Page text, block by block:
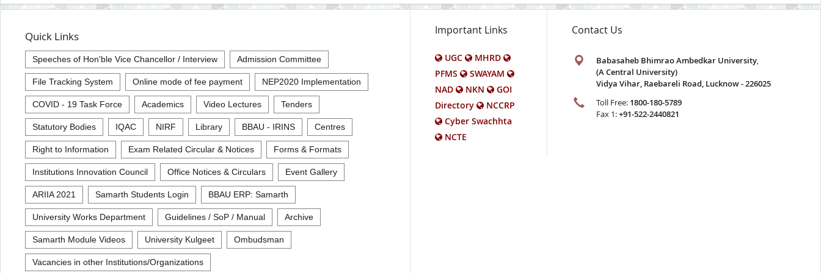
Quick Links
Speeches of Hon'ble Vice Chancellor / Interview Admission Committee
File Tracking System Online mode of fee payment NEP2020 Implementation
COVID - 19 Task Force Academics Video Lectures Tenders
Statutory Bodies IQAC NIRF Library BBAU - IRINS Centres
Right to Information Exam Related Circular & Notices Forms & Formats
Institutions Innovation Council Office Notices & Circulars Event Gallery
ARIIA 2021 Samarth Students Login BBAU ERP: Samarth
University Works Department Guidelines / SoP / Manual Archive
Samarth Module Videos University Kulgeet Ombudsman
Vacancies in other Institutions/Organizations
Important Links
UGC
MHRD
PFMS
SWAYAM
NAD
NKN
GOI
Directory
NCCRP
Cyber Swachhta
NCTE
Contact Us
Babasaheb Bhimrao Ambedkar University,
(A Central University)
Vidya Vihar, Raebareli Road, Lucknow - 226025
Toll Free: 1800-180-5789
Fax 1:+91-522-2440821